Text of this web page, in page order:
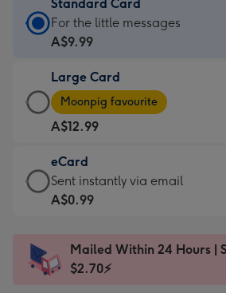
Standard Card
Standard
Card
A$9.99
-
For
the
little
messages
-
x
185
For the little messages
A$9.99
Large Card
Large
Card
-
A$12.99
-
Moonpig
favourite
Dimensions:
205
Moonpig favourite
A$12.99
eCard
eCard
-
Sent
instantly
Sent instantly via email
A$0.99
Mailed Within 24 Hours |
$2.70⚡